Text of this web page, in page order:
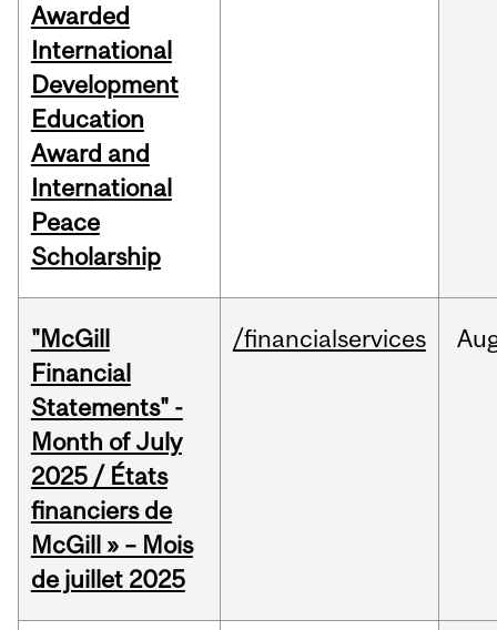
Awarded
International
Development
Education
Award and
International
Peace
Scholarship
"McGill
Financial
Statements" -
Month of July
2025 / États
financiers de
McGill » – Mois
de juillet 2025
/financialservices